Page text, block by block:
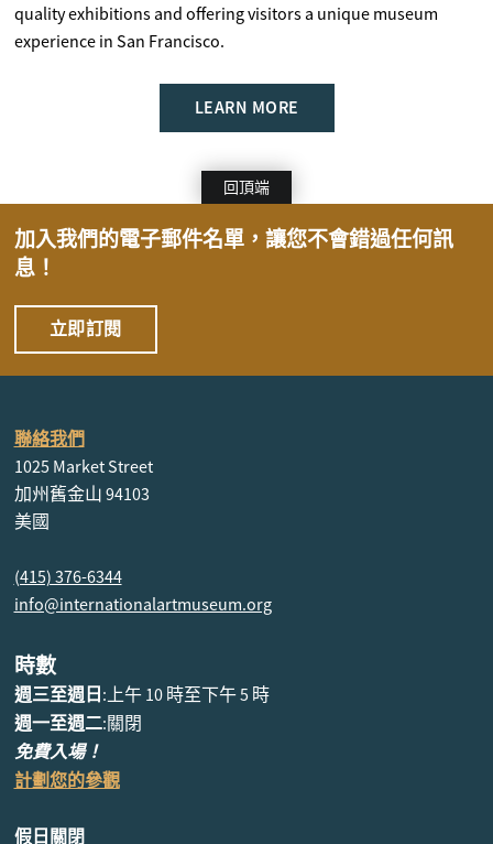
quality exhibitions and offering visitors a unique museum
experience in San Francisco.
LEARN MORE
回頂端
加入我們的電子郵件名單，讓您不會錯過任何訊
息！
立即訂閱
聯絡我們
1025 Market Street
加州舊金山 94103
美國
(415) 376-6344
info@internationalartmuseum.org
時數
週三至週日 :上午 10 時至下午 5 時
週一至週二:關閉
免費入場！
計劃您的參觀
假日關閉